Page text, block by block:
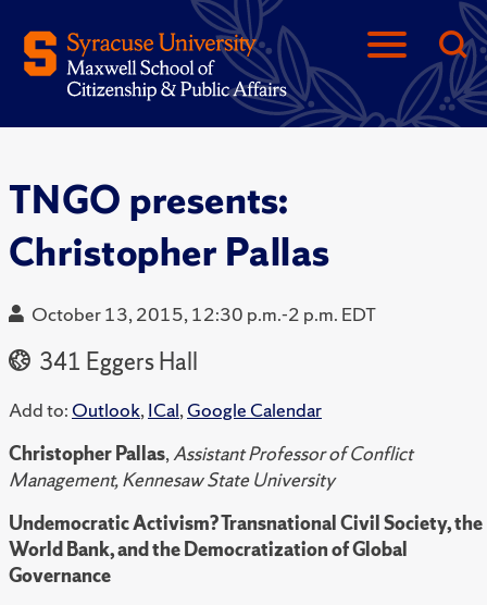
TNGO presents:
Christopher Pallas
October 13, 2015, 12:30 p.m.-2 p.m. EDT
341 Eggers Hall
Add to: Outlook,ICal,Google Calendar
Christopher Pallas,Assistant Professor of Conflict
Management, Kennesaw State University
Undemocratic Activism? Transnational Civil Society, the
World Bank, and the Democratization of Global
Governance